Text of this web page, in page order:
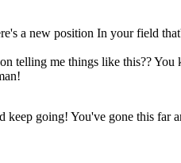
a new position In your field
telling me things like this?? You
keep going! You've gone this far